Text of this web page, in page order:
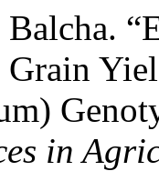
Balcha.
Grain
in